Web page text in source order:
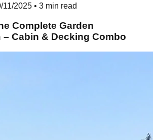
11/2025 • 3 min read
Complete Garden
Cabin & Decking Combo